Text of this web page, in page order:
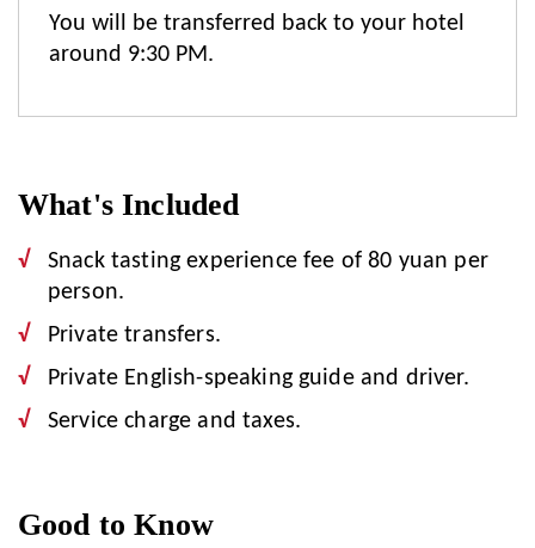
You will be transferred back to your hotel
around 9:30 PM.
What's Included
Snack tasting experience fee of 80 yuan per
person.
Private transfers.
Private English-speaking guide and driver.
Service charge and taxes.
Good to Know